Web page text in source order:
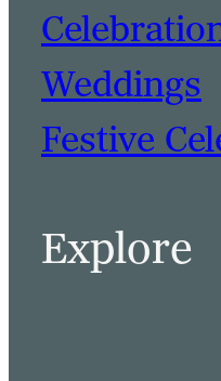
BOOK A TABLE BOOK A
Weddings
Festive
Explore